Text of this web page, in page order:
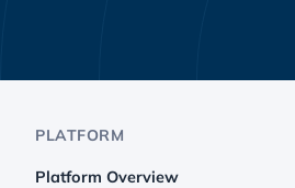
PLATFORM
Platform Overview